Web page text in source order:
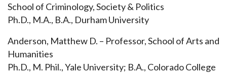
School of Criminology, Society & Politics
Ph.D., M.A., B.A., Durham University
Anderson, Matthew D. – Professor, School of Arts and
Humanities
Ph.D., M. Phil., Yale University; B.A., Colorado College